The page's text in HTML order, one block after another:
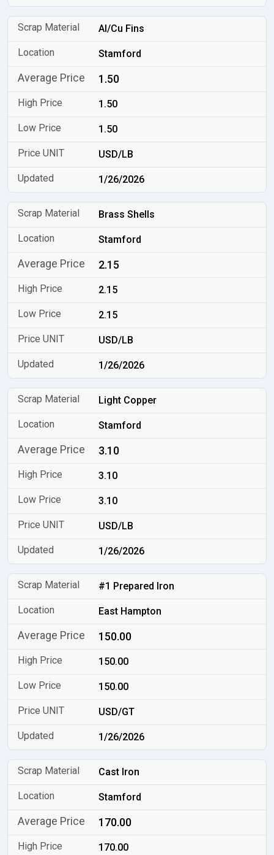
Al/Cu Fins
Stamford
1.50
1.50
1.50
USD/LB
1/26/2026
Brass Shells
Stamford
2.15
2.15
2.15
USD/LB
1/26/2026
Light Copper
Stamford
3.10
3.10
3.10
USD/LB
1/26/2026
#1 Prepared Iron
East Hampton
150.00
150.00
150.00
USD/GT
1/26/2026
Cast Iron
Stamford
170.00
170.00